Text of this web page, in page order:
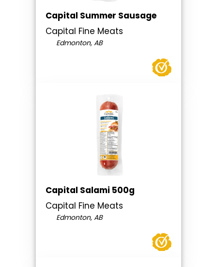
Capital Summer Sausage
Capital Fine Meats
Edmonton, AB
Capital Salami 500g
Capital Fine Meats
Edmonton, AB